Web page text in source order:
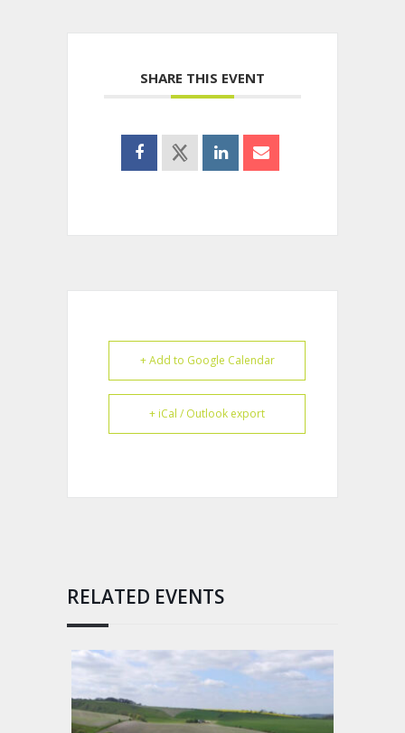
SHARE THIS EVENT
+ Add to Google Calendar
+ iCal / Outlook export
RELATED EVENTS